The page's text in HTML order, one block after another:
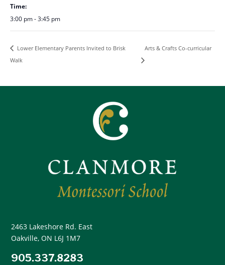
Time:
3:00 pm - 3:45 pm
Lower Elementary Parents Invited to Brisk
Walk
Arts & Crafts Co-curricular
2463 Lakeshore Rd. East
Oakville, ON L6J 1M7
905.337.8283